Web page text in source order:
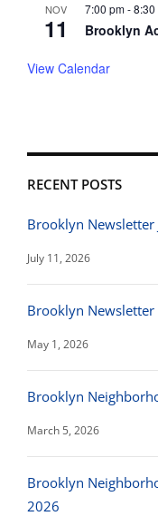
NOV
11
7:00 pm-8:30
Brooklyn
View Calendar
RECENT POSTS
Brooklyn Newsletter
July 11, 2026
Brooklyn Newsletter
May 1, 2026
Brooklyn
March 5, 2026
Brooklyn
2026